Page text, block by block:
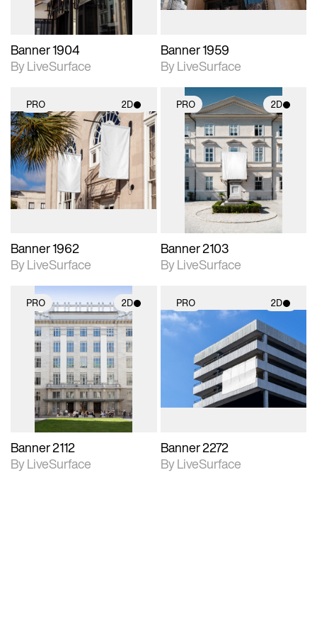
Banner 1904
By LiveSurface
Banner 1959
By LiveSurface
PRO 2D
2D scene with
photographic details.
Includes support for
materials and lighting.
Banner 1962
By LiveSurface
PRO 2D
2D scene with
photographic details.
Includes support for
materials and lighting.
Banner 2103
By LiveSurface
PRO 2D
2D scene with
photographic details.
Includes support for
materials and lighting.
Banner 2112
By LiveSurface
PRO 2D
2D scene with
photographic details.
Includes support for
materials and lighting.
Banner 2272
By LiveSurface